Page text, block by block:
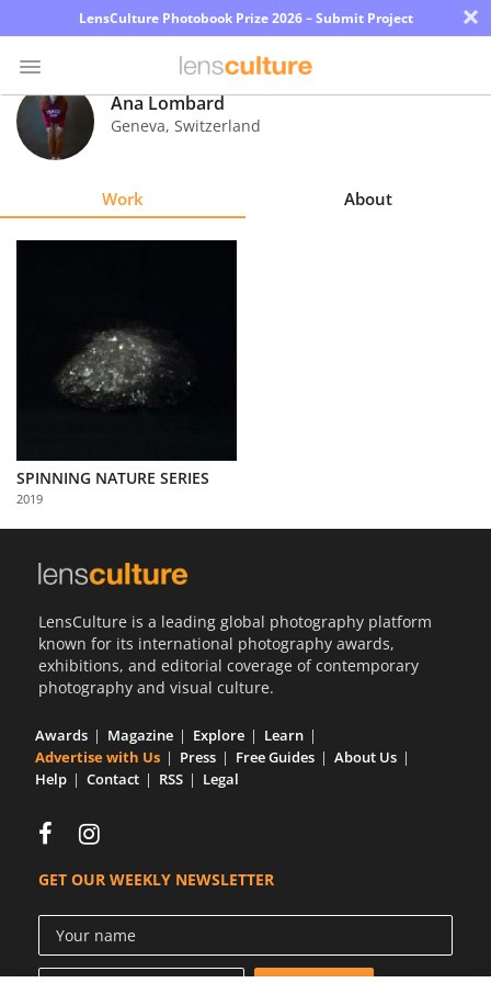
LensCulture Photobook Prize 2026 – Submit Project ×
Photo
Contest
Partner
with
Us
Ana Lombard
Geneva, Switzerland
Work About
SPINNING NATURE SERIES
2019
LensCulture is a leading global photography platform
known for its international photography awards,
exhibitions, and editorial coverage of contemporary
photography and visual culture.
Awards Magazine Explore
Learn
Advertise with Us
Press Free Guides
About Us
Help
Contact RSS Legal
GET OUR WEEKLY NEWSLETTER